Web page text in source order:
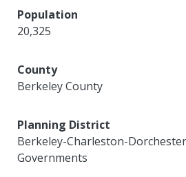
Population
20,325
County
Berkeley County
Planning District
Berkeley-Charleston-
Governments